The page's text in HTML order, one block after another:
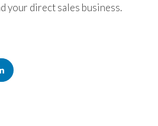
your direct sales business.